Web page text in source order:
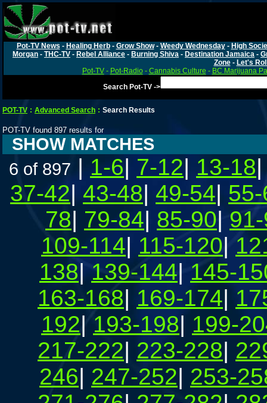
Pot-TV News - Healing Herb- Grow Show- Weedy Wednesday- High
Morgan - THC-TV - Rebel Alliance - Burning Shiva - Destination Jamaica -
Zone- Let's
Pot-TV- Pot-Radio- Cannabis Culture - BC Marijuana
Search Pot-TV ->
POT-TV : Advanced Search : Search Results
POT-TV found 897 results for
SHOW MATCHES
6 of 897 | 1-6| 7-12| 13-18
37-42| 43-48| 49-54|
78| 79-84| 85-90|
109-114| 115-120|
138|139-144| 145-
163-168| 169-174|
192|193-198| 199-
217-222| 223-228|
246| 247-252| 253-